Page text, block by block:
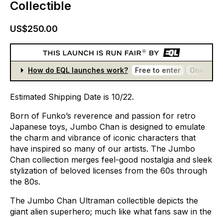
Collectible
US$250.00
How do EQL launches work? Free to enter One
Estimated Shipping Date is 10/22.
Born of Funko’s reverence and passion for retro
Japanese toys, Jumbo Chan is designed to emulate
the charm and vibrance of iconic characters that
have inspired so many of our artists. The Jumbo
Chan collection merges feel-good nostalgia and sleek
stylization of beloved licenses from the 60s through
the 80s.
The Jumbo Chan Ultraman collectible depicts the
giant alien superhero; much like what fans saw in the